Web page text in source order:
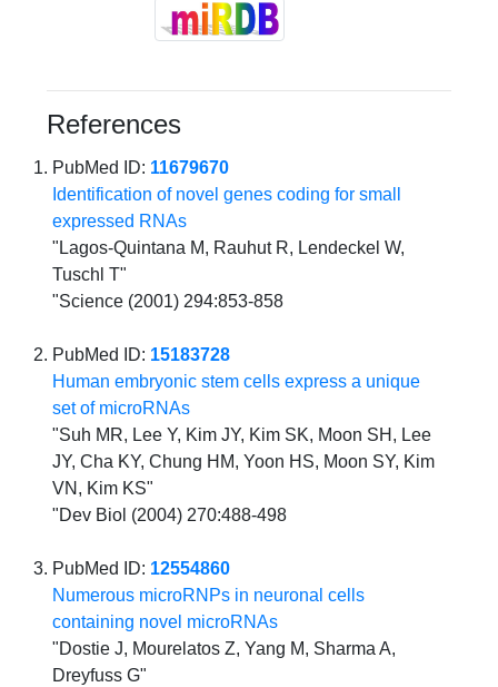
References
PubMed ID: 11679670
Identification of novel genes coding for small
expressed RNAs
"Lagos-Quintana M, Rauhut R, Lendeckel W,
Tuschl T"
"Science (2001) 294:853-858
PubMed ID: 15183728
Human embryonic stem cells express a unique
set of microRNAs
"Suh MR, Lee Y, Kim JY, Kim SK, Moon SH, Lee
JY, Cha KY, Chung HM, Yoon HS, Moon SY, Kim
VN, Kim KS"
"Dev Biol (2004) 270:488-498
PubMed ID: 12554860
Numerous microRNPs in neuronal cells
containing novel microRNAs
"Dostie J, Mourelatos Z, Yang M, Sharma A,
Dreyfuss G"